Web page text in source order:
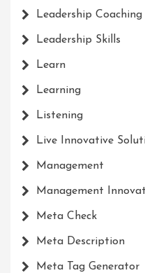
Leadership Coaching
Leadership Skills
Learn
Learning
Listening
Live Innovative
Management
Management
Meta Check
Meta Description
Meta Tag Generator